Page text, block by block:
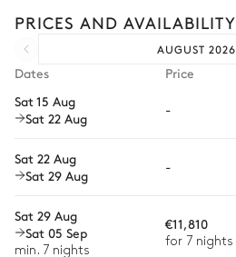
Outdoor Dining Area
Table
12 seats
Jacuzzi
Arrival and departure transfer
Pre-arrival grocery delivery
Private chef
Wellness at home
Babysitter
Bike rental
PRICES AND AVAILABILITY
AUGUST 2026
Dates
Price
Sat 15 Aug
Sat 22 Aug
-
Sat 22 Aug
Sat 29 Aug
-
Sat 29 Aug
Sat 05 Sep
min. 7 nights
€11,810
for 7 nights